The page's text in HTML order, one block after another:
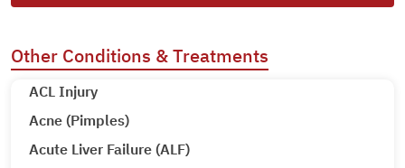
Other Conditions & Treatments
ACL Injury
Acne (Pimples)
Acute Liver Failure (ALF)